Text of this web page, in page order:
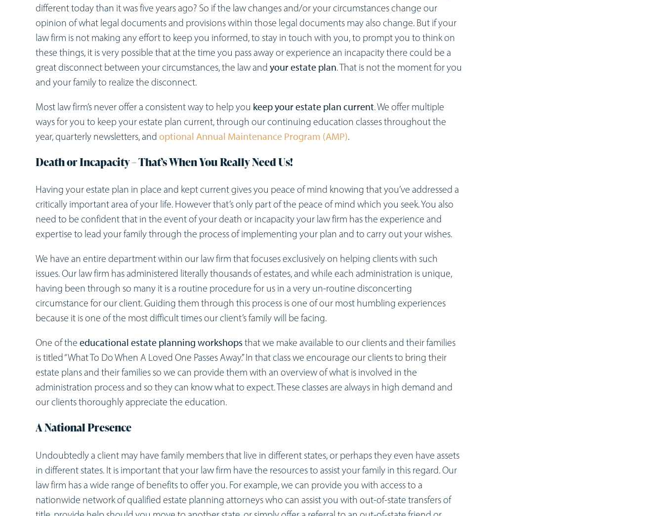
different today than it was five years ago? So if the law changes and/or your circumstances change our
opinion of what legal documents and provisions within those legal documents may also change. But if your
law firm is not making any effort to keep you informed, to stay in touch with you, to prompt you to think on
these things, it is very possible that at the time you pass away or experience an incapacity there could be a
great disconnect between your circumstances, the law and your estate plan. That is not the moment for you
and your family to realize the disconnect.
Most law firm’s never offer a consistent way to help you keep your estate plan current. We offer multiple
ways for you to keep your estate plan current, through our continuing education classes throughout the
year, quarterly newsletters, and optional Annual Maintenance Program (AMP).
Death or Incapacity – That’s When You Really Need Us!
Having your estate plan in place and kept current gives you peace of mind knowing that you’ve addressed a
critically important area of your life. However that’s only part of the peace of mind which you seek. You also
need to be confident that in the event of your death or incapacity your law firm has the experience and
expertise to lead your family through the process of implementing your plan and to carry out your wishes.
We have an entire department within our law firm that focuses exclusively on helping clients with such
issues. Our law firm has administered literally thousands of estates, and while each administration is unique,
having been through so many it is a routine procedure for us in a very un-routine disconcerting
circumstance for our client. Guiding them through this process is one of our most humbling experiences
because it is one of the most difficult times our client’s family will be facing.
One of the educational estate planning workshops that we make available to our clients and their families
is titled “What To Do When A Loved One Passes Away.” In that class we encourage our clients to bring their
estate plans and their families so we can provide them with an overview of what is involved in the
administration process and so they can know what to expect. These classes are always in high demand and
our clients thoroughly appreciate the education.
A National Presence
Undoubtedly a client may have family members that live in different states, or perhaps they even have assets
in different states. It is important that your law firm have the resources to assist your family in this regard. Our
law firm has a wide range of benefits to offer you. For example, we can provide you with access to a
nationwide network of qualified estate planning attorneys who can assist you with out-of-state transfers of